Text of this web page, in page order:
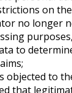
on
no longer
to
objected to
that